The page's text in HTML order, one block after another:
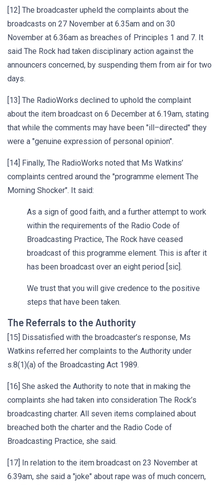
[12] The broadcaster upheld the complaints about the
broadcasts on 27 November at 6.35am and on 30
November at 6.36am as breaches of Principles 1 and 7. It
said The Rock had taken disciplinary action against the
announcers concerned, by suspending them from air for two
days.
[13] The RadioWorks declined to uphold the complaint
about the item broadcast on 6 December at 6.19am, stating
that while the comments may have been "ill–directed" they
were a "genuine expression of personal opinion".
[14] Finally, The RadioWorks noted that Ms Watkins’
complaints centred around the "programme element The
Morning Shocker". It said:
As a sign of good faith, and a further attempt to work
within the requirements of the Radio Code of
Broadcasting Practice, The Rock have ceased
broadcast of this programme element. This is after it
has been broadcast over an eight period [sic].
We trust that you will give credence to the positive
steps that have been taken.
The Referrals to the Authority
[15] Dissatisfied with the broadcaster’s response, Ms
Watkins referred her complaints to the Authority under
s.8(1)(a) of the Broadcasting Act 1989.
[16] She asked the Authority to note that in making the
complaints she had taken into consideration The Rock’s
broadcasting charter. All seven items complained about
breached both the charter and the Radio Code of
Broadcasting Practice, she said.
[17] In relation to the item broadcast on 23 November at
6.39am, she said a "joke" about rape was of much concern,